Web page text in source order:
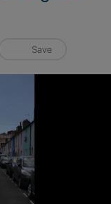
Save